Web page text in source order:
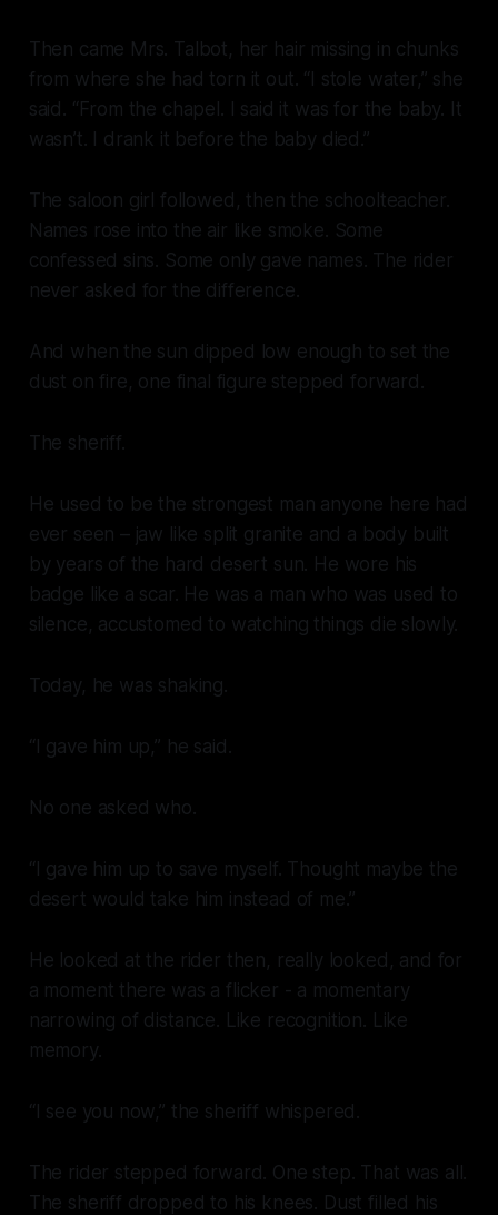
Then came Mrs. Talbot, her hair missing in chunks
from where she had torn it out. “I stole water,” she
said. “From the chapel. I said it was for the baby. It
wasn’t. I drank it before the baby died.”
The saloon girl followed, then the schoolteacher.
Names rose into the air like smoke. Some
confessed sins. Some only gave names. The rider
never asked for the difference.
And when the sun dipped low enough to set the
dust on fire, one final figure stepped forward.
The sheriff.
He used to be the strongest man anyone here had
ever seen – jaw like split granite and a body built
by years of the hard desert sun. He wore his
badge like a scar. He was a man who was used to
silence, accustomed to watching things die slowly.
Today, he was shaking.
“I gave him up,” he said.
No one asked who.
“I gave him up to save myself. Thought maybe the
desert would take him instead of me.”
He looked at the rider then, really looked, and for
a moment there was a flicker - a momentary
narrowing of distance. Like recognition. Like
memory.
“I see you now,” the sheriff whispered.
The rider stepped forward. One step. That was all.
The sheriff dropped to his knees. Dust filled his